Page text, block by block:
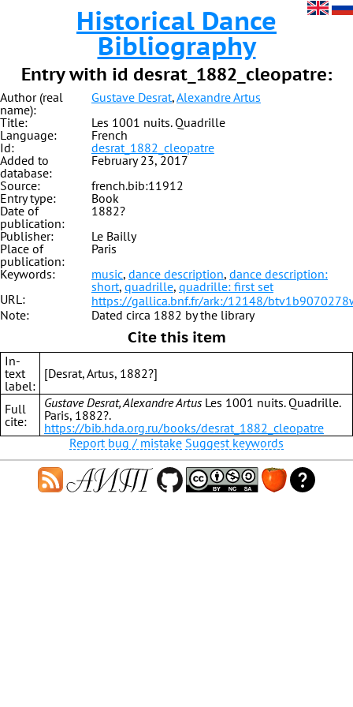
Historical Dance
Bibliography
Entry with id desrat_1882_cleopatre:
Author (real
name):
Gustave Desrat,Alexandre Artus
Title:
Les 1001 nuits. Quadrille
Language:
French
Id:
desrat_1882_cleopatre
Added to
database:
February 23, 2017
Source:
french.bib:11912
Entry type:
Book
Date of
publication:
1882?
Publisher:
Le Bailly
Place of
publication:
Paris
Keywords:
music, dance description, dance description:
short, quadrille, quadrille: first set
URL:
https://gallica.bnf.fr/ark:/12148/
Note:
Dated circa 1882 by the library
Cite this item
In-
text
label:
[Desrat, Artus, 1882?]
Full
cite:
Gustave Desrat, Alexandre Artus Les 1001 nuits. Quadrille.
Paris, 1882?.
https://bib.hda.org.ru/books/desrat_1882_cleopatre
Report bug / mistake Suggest keywords